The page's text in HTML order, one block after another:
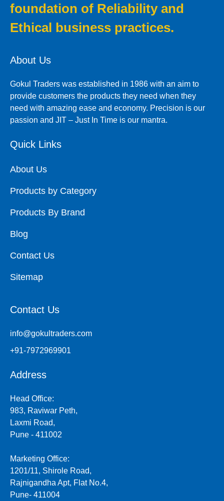
foundation of Reliability and
Ethical business practices.
About Us
Gokul Traders was established in 1986 with an aim to
provide customers the products they need when they
need with amazing ease and economy. Precision is our
passion and JIT – Just In Time is our mantra.
Quick Links
About Us
Products by Category
Products By Brand
Blog
Contact Us
Sitemap
Contact Us
info@gokultraders.com
+91-7972969901
Address
Head Office:
983, Raviwar Peth,
Laxmi Road,
Pune - 411002
Marketing Office:
1201/11, Shirole Road,
Rajnigandha Apt, Flat No.4,
Pune- 411004